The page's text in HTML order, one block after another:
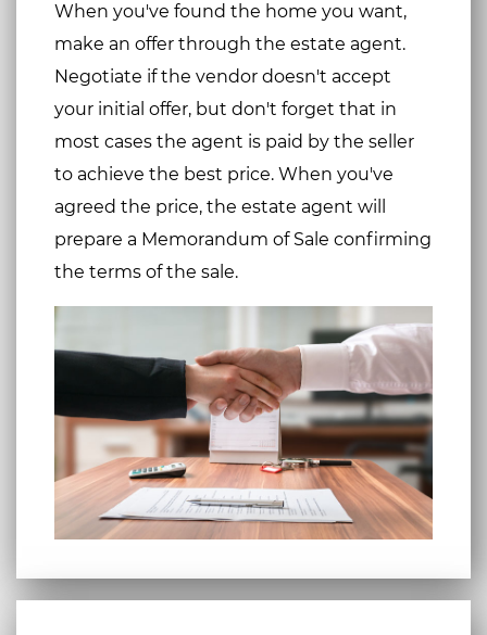
When you've found the home you want,
make an offer through the estate agent.
Negotiate if the vendor doesn't accept
your initial offer, but don't forget that in
most cases the agent is paid by the seller
to achieve the best price. When you've
agreed the price, the estate agent will
prepare a Memorandum of Sale confirming
the terms of the sale.